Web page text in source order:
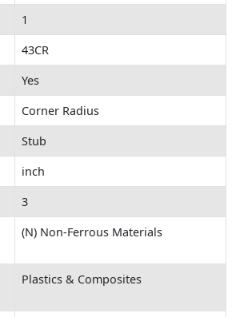
1
43CR
Yes
Corner Radius
Stub
inch
3
(N) Non-Ferrous Materials
Plastics & Composites